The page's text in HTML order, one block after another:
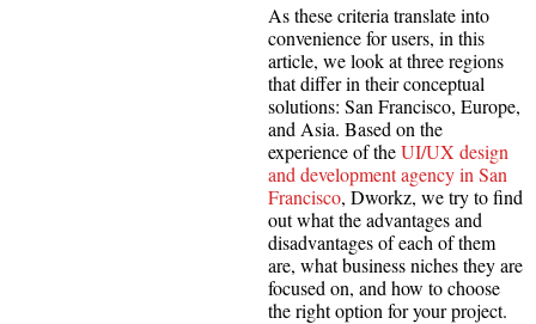
As these criteria translate into
convenience for users, in this
article, we look at three regions
that differ in their conceptual
solutions: San Francisco, Europe,
and Asia. Based on the
experience of theUI/UX design
and development agency in San
Francisco, Dworkz, we try to find
out what the advantages and
disadvantages of each of them
are, what business niches they are
focused on, and how to choose
the right option for your project.